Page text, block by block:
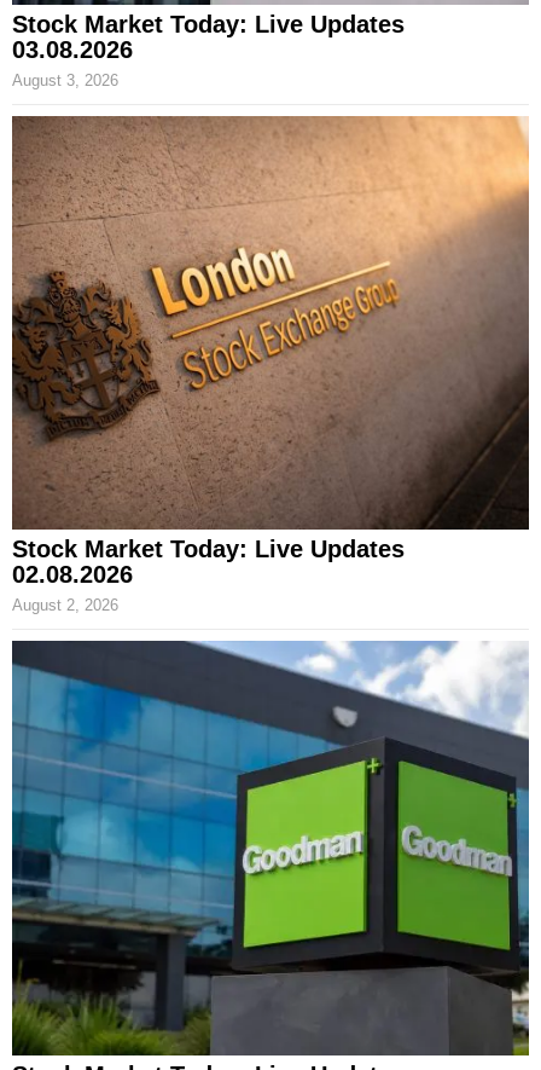
Stock Market Today: Live Updates
03.08.2026
August 3, 2026
Stock Market Today: Live Updates
02.08.2026
August 2, 2026